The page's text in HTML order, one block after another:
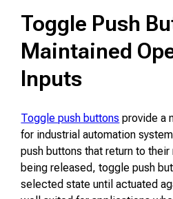
Toggle Push
Maintained
Inputs
Toggle push buttons provide a
for industrial automation
push buttons that return to
being released, toggle push
selected state until actuated